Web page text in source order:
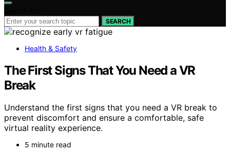
SEARCH
Health & Safety
The First Signs That You Need a VR
Break
Understand the first signs that you need a VR break to
prevent discomfort and ensure a comfortable, safe
virtual reality experience.
5 minute read